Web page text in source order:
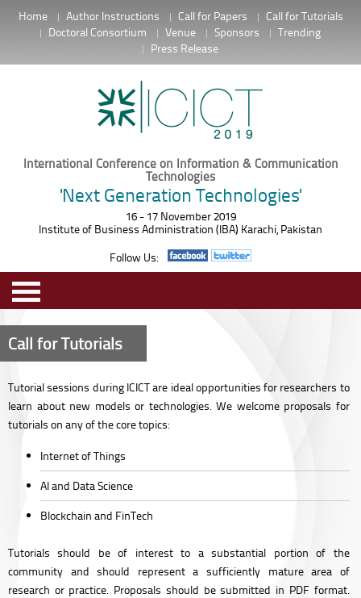
Home Author Instructions Call for Papers
Call for Tutorials
Doctoral Consortium
Venue Sponsors
Trending
Press Release
International Conference on Information & Communication
Technologies
'Next Generation Technologies'
16 - 17 November 2019
Institute of Business Administration (IBA) Karachi, Pakistan
Follow Us:
Call for Tutorials
Tutorial sessions during ICICT are ideal opportunities for researchers to
learn about new models or technologies. We welcome proposals for
tutorials on any of the core topics:
Internet of Things
AI and Data Science
Blockchain and FinTech
Tutorials should be of interest to a substantial portion of the
community and should represent a sufficiently mature area of
research or practice. Proposals should be submitted in PDF format.